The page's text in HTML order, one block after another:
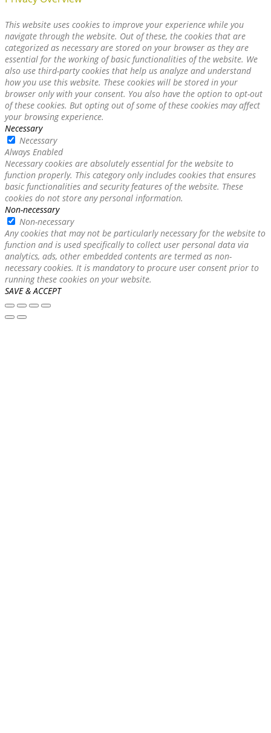
This website uses cookies to improve your experience while you
navigate through the website. Out of these, the cookies that are
categorized as necessary are stored on your browser as they are
essential for the working of basic functionalities of the website. We
also use third-party cookies that help us analyze and understand
how you use this website. These cookies will be stored in your
browser only with your consent. You also have the option to opt-out
of these cookies. But opting out of some of these cookies may affect
your browsing experience.
Necessary
Necessary
Always Enabled
Necessary cookies are absolutely essential for the website to
function properly. This category only includes cookies that ensures
basic functionalities and security features of the website. These
cookies do not store any personal information.
Non-necessary
Non-necessary
Any cookies that may not be particularly necessary for the website to
function and is used specifically to collect user personal data via
analytics, ads, other embedded contents are termed as non-
necessary cookies. It is mandatory to procure user consent prior to
running these cookies on your website.
SAVE & ACCEPT